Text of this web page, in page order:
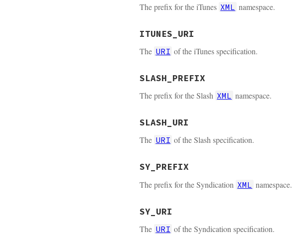
The prefix for the iTunes XML namespace.
ITUNES_URI
The URI of the iTunes specification.
SLASH_PREFIX
The prefix for the Slash XML namespace.
SLASH_URI
The URI of the Slash specification.
SY_PREFIX
The prefix for the Syndication XML namespace.
SY_URI
The URI of the Syndication specification.